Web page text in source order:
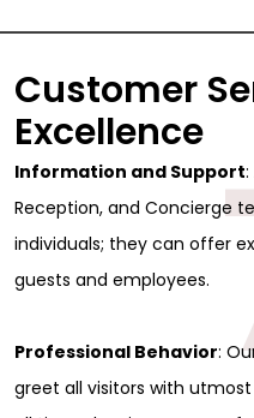
Customer
Excellence
Information and Support
Reception, and Concierge
individuals; they can offer
guests and employees.
Professional Behavior:
greet all visitors with
First
Last